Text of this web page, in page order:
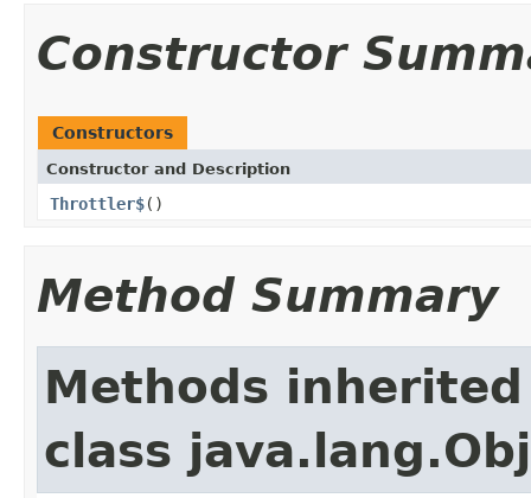
Constructor
Constructors
Constructor and Description
Throttler$()
Method Summary
Methods
class